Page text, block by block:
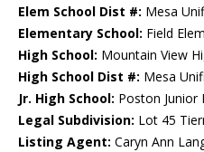
Elem School Dist #: Mesa
Elementary School: Field
High School: Mountain View
High School Dist #: Mesa
Jr. High School: Poston Junior
Legal Subdivision: Lot 45
Listing Agent: Caryn Ann